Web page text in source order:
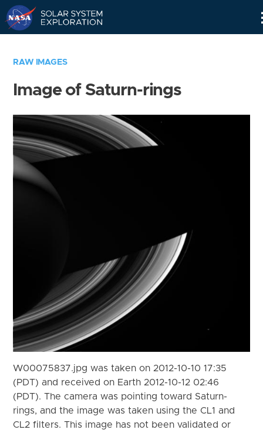
RAW IMAGES
Image of Saturn-rings
W00075837.jpg was taken on 2012-10-10 17:35
(PDT) and received on Earth 2012-10-12 02:46
(PDT). The camera was pointing toward Saturn-
rings, and the image was taken using the CL1 and
CL2 filters. This image has not been validated or